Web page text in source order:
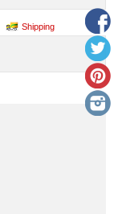
Shipping